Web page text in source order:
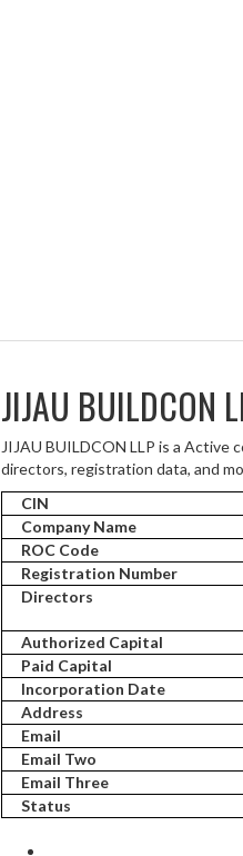
JIJAU BUILDCON
JIJAU BUILDCON LLP is a Active
directors, registration data, and
CIN
Company Name
ROC Code
Registration Number
Directors
Authorized Capital
Paid Capital
Incorporation Date
Address
Email
Email Two
Email Three
Status